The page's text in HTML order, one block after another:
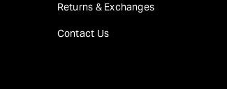
Returns & Exchanges
Contact Us